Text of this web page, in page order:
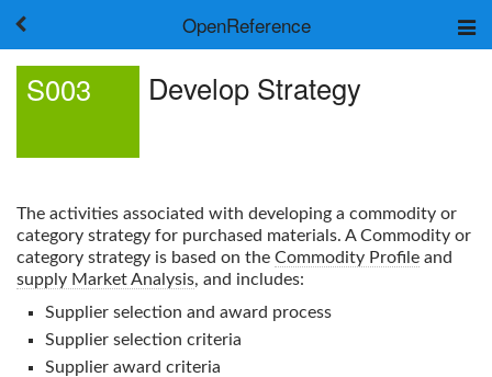
OpenReference
Frameworks
Keywords
S003 Develop Strategy
The activities associated with developing a commodity or
category strategy for purchased materials. A Commodity or
category strategy is based on the Commodity Profile and
supply Market Analysis, and includes:
Supplier selection and award process
Supplier selection criteria
Supplier award criteria